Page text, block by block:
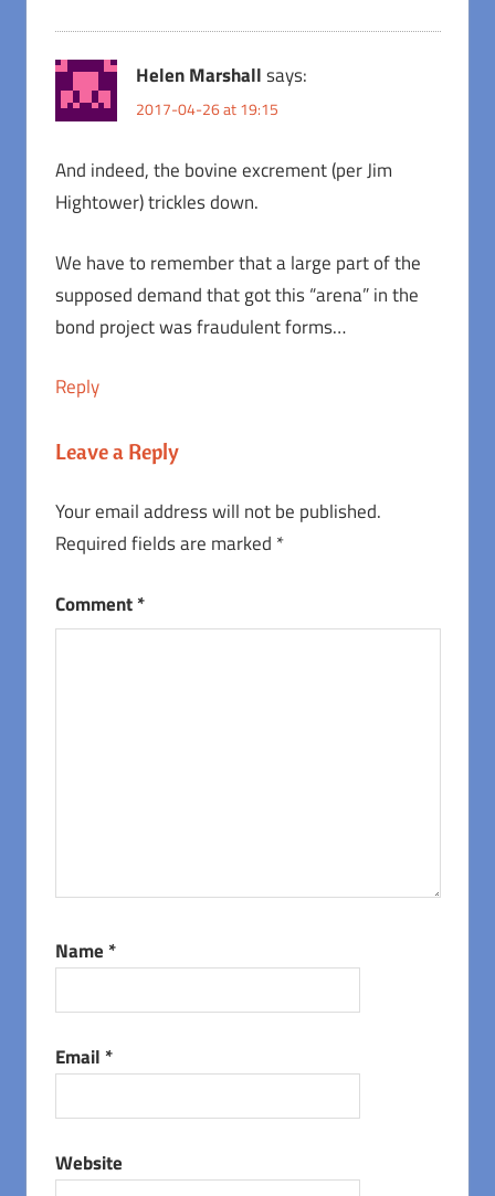
Helen Marshallsays:
2017-04-26 at 19:15
And indeed, the bovine excrement (per Jim
Hightower) trickles down.
We have to remember that a large part of the
supposed demand that got this “arena” in the
bond project was fraudulent forms…
Reply
Leave a Reply
Your email address will not be published.
Required fields are marked *
Comment*
Name *
Email *
Website